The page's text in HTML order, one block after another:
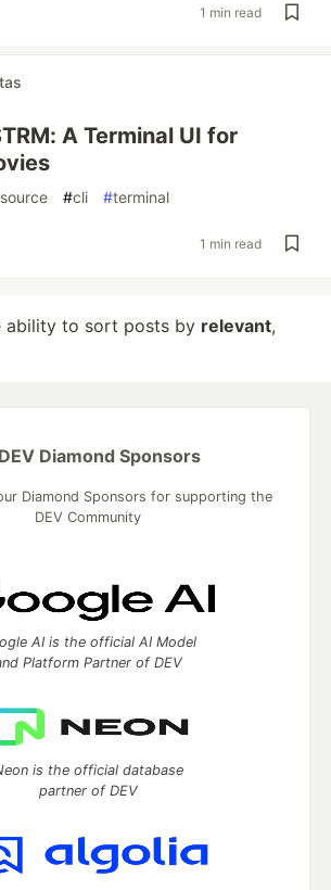
1 min read
A Terminal UI for
#cli #terminal
1 min read
ability to sort posts by relevant,
Diamond Sponsors
Diamond Sponsors for supporting the
DEV Community
AI is the official AI Model
Platform Partner of DEV
is the official database
partner of DEV